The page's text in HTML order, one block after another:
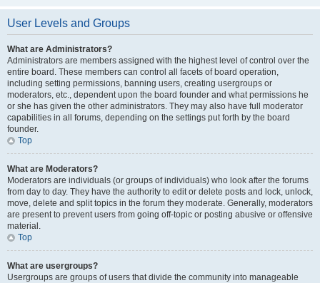
User Levels and Groups
What are Administrators?
Administrators are members assigned with the highest level of control over the
entire board. These members can control all facets of board operation,
including setting permissions, banning users, creating usergroups or
moderators, etc., dependent upon the board founder and what permissions he
or she has given the other administrators. They may also have full moderator
capabilities in all forums, depending on the settings put forth by the board
founder.
Top
What are Moderators?
Moderators are individuals (or groups of individuals) who look after the forums
from day to day. They have the authority to edit or delete posts and lock, unlock,
move, delete and split topics in the forum they moderate. Generally, moderators
are present to prevent users from going off-topic or posting abusive or offensive
material.
Top
What are usergroups?
Usergroups are groups of users that divide the community into manageable